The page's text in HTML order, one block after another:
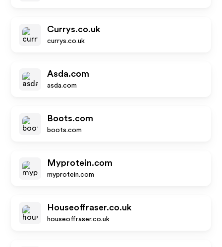
Currys.co.uk
currys.co.uk
Asda.com
asda.com
Boots.com
boots.com
Myprotein.com
myprotein.com
Houseoffraser.co.uk
houseoffraser.co.uk